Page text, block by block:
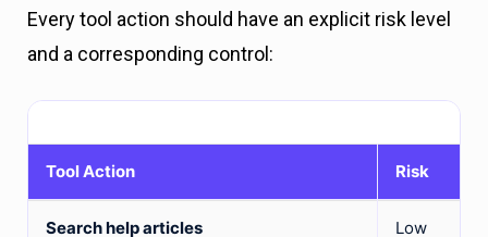
Every tool action should have an explicit risk level
and a corresponding control:
Tool Action Risk
Search help articles Low